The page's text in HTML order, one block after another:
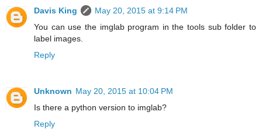
Davis King
May 20, 2015 at 9:14 PM
You can use the imglab program in the tools sub folder to
label images.
Reply
Unknown May 20, 2015 at 10:04 PM
Is there a python version to imglab?
Reply